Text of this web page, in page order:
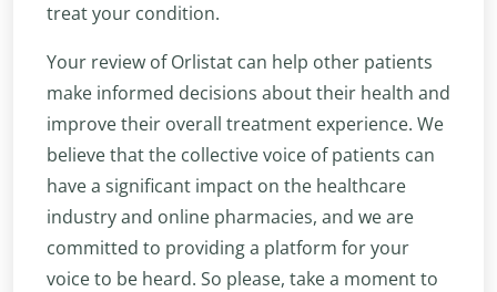
treat your condition.
Your review of Orlistat can help other patients
make informed decisions about their health and
improve their overall treatment experience. We
believe that the collective voice of patients can
have a significant impact on the healthcare
industry and online pharmacies, and we are
committed to providing a platform for your
voice to be heard. So please, take a moment to